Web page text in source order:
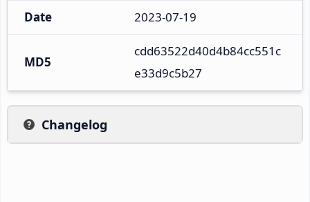
Date 2023-07-19
MD5
cdd63522d40d4b84cc551c
e33d9c5b27
Changelog